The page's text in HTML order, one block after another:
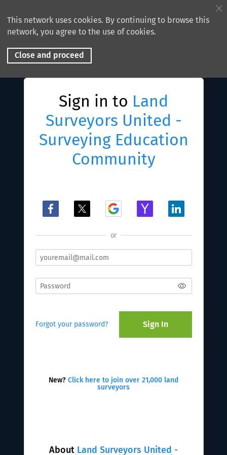
This network uses cookies. By continuing to browse this
network, you agree to the use of cookies.
Close and proceed
About Land Surveyors United -
Sign in to Land
Surveyors United -
Surveying Education
Community
or
Forgot your password? Sign In
New? Click here to join over 21,000 land
surveyors